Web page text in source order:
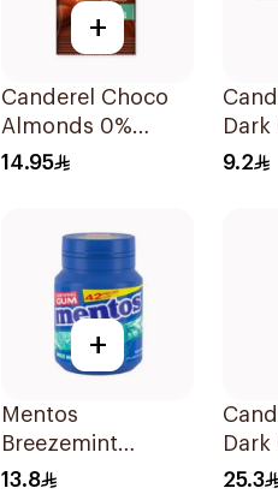
+
Canderel Choco
Almonds 0%
Added Sugar 40g
14.95
Bar
9.2
+
Mentos
Breezemint
Chewing Gum 42
13.8
Bar
25.3